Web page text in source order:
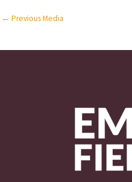
← Previous Media